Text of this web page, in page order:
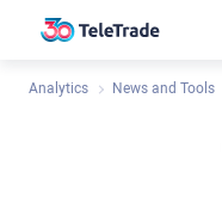
Analytics News and Tools